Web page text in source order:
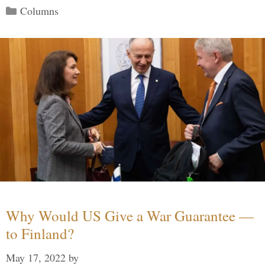
Categories
Columns
Why Would US Give a War Guarantee —
to Finland?
May 17, 2022 by